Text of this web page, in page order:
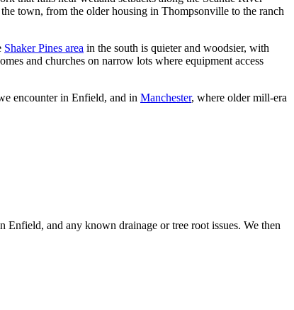
town, from the older housing in Thompsonville to the ranch
Shaker Pines area in the south is quieter and woodsier, with
and churches on narrow lots where equipment access
encounter in Enfield, and in Manchester, where older mill-era
and any known drainage or tree root issues. We then